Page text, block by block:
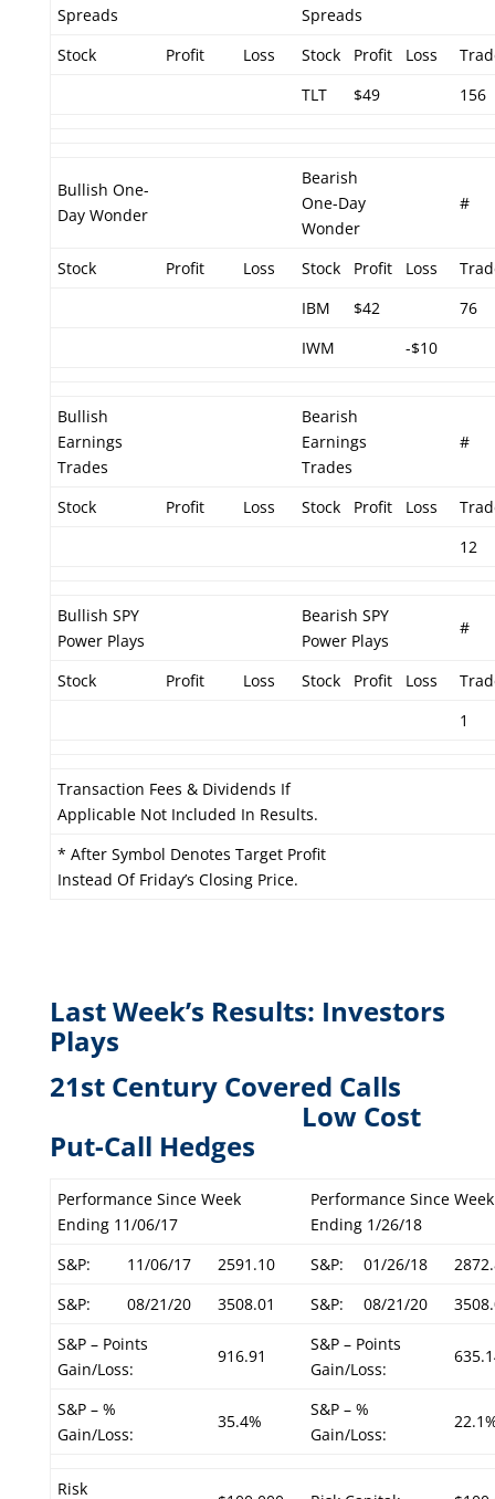
Spreads
Spreads
Stock Profit Loss Stock Profit Loss
TLT
$49 156
Bullish One-
Day Wonder
Bearish
One-Day
Wonder
#
Stock Profit Loss Stock Profit Loss
IBM
$42
76
IWM
-$10
Bullish
Earnings
Trades
Bearish
Earnings
Trades
#
Stock Profit Loss Stock Profit Loss
12
Bullish SPY
Power Plays
Bearish SPY
Power Plays
#
Stock Profit Loss Stock Profit Loss
1
Transaction Fees & Dividends If
Applicable Not Included In Results.
* After Symbol Denotes Target Profit
Instead Of Friday’s Closing Price.
Last Week’s Results: Investors
Plays
21st Century Covered Calls
Low Cost
Put-Call Hedges
Performance Since Week
Ending 11/06/17
Performance Since Week
Ending 1/26/18
S&P:
11/06/17 2591.10 S&P: 01/26/18
S&P:
08/21/20 3508.01 S&P: 08/21/20
S&P – Points
Gain/Loss:
916.91
S&P – Points
Gain/Loss:
S&P – %
Gain/Loss:
35.4%
S&P – %
Gain/Loss:
Risk